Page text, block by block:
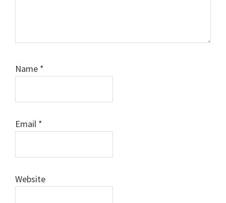
Name *
Email *
Website